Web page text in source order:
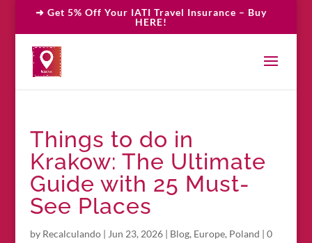
➜ Get 5% Off Your IATI Travel Insurance – Buy
HERE!
Things to do in
Krakow: The Ultimate
Guide with 25 Must-
See Places
by Recalculando| Jun 23, 2026| Blog, Europe, Poland | 0